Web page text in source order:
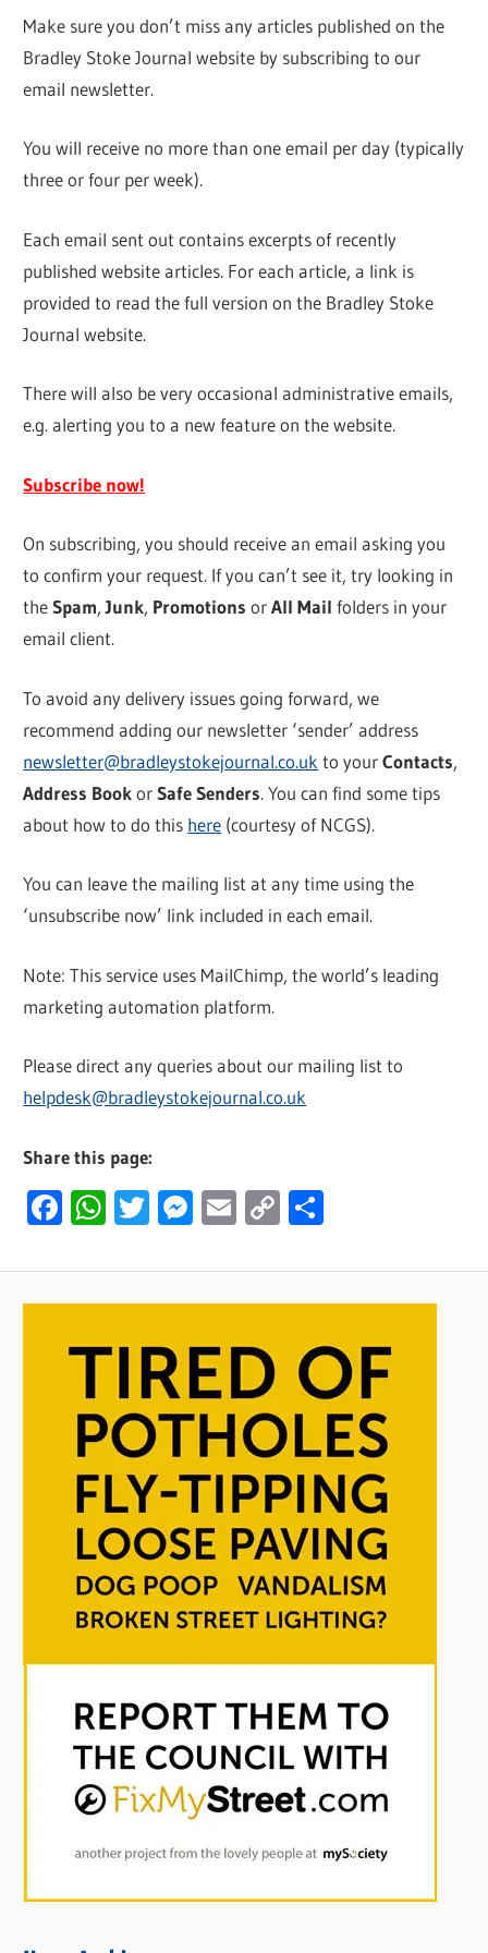
Make sure you don’t miss any articles published on the
Bradley Stoke Journal website by subscribing to our
email newsletter.
You will receive no more than one email per day (typically
three or four per week).
Each email sent out contains excerpts of recently
published website articles. For each article, a link is
provided to read the full version on the Bradley Stoke
Journal website.
There will also be very occasional administrative emails,
e.g. alerting you to a new feature on the website.
Subscribe now!
On subscribing, you should receive an email asking you
to confirm your request. If you can’t see it, try looking in
theSpam,Junk, Promotions orAll Mail folders in your
email client.
To avoid any delivery issues going forward, we
recommend adding our newsletter ‘sender’ address
newsletter@bradleystokejournal.co.uk to yourContacts,
Address BookorSafe Senders. You can find some tips
about how to do this here (courtesy of NCGS).
You can leave the mailing list at any time using the
‘unsubscribe now’ link included in each email.
Note: This service uses MailChimp, the world’s leading
marketing automation platform.
Please direct any queries about our mailing list to
helpdesk@bradleystokejournal.co.uk
Share this page:
Facebook
WhatsApp
Twitter
Messenger
Email
Copy